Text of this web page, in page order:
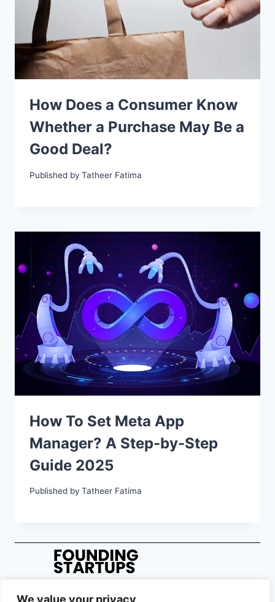
We value your privacy
How Does a Consumer Know
Whether a Purchase May Be a
Good Deal?
Published by Tatheer Fatima
How To Set Meta App
Manager? A Step-by-Step
Guide 2025
Published by Tatheer Fatima